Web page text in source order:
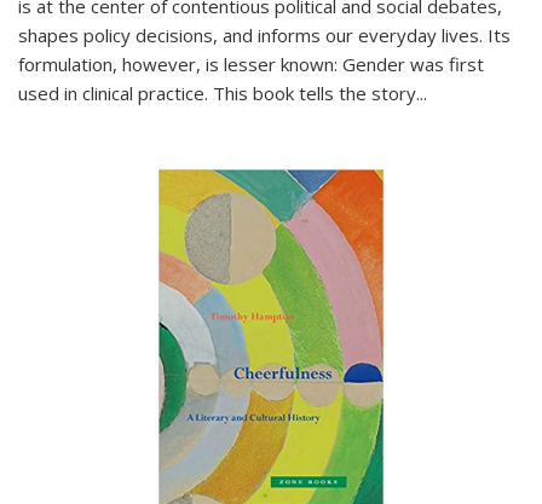
is at the center of contentious political and social debates,
shapes policy decisions, and informs our everyday lives. Its
formulation, however, is lesser known: Gender was first
used in clinical practice. This book tells the story...